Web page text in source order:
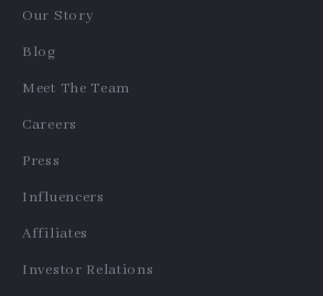
Our Story
Blog
Meet The Team
Careers
Press
Influencers
Affiliates
Investor Relations